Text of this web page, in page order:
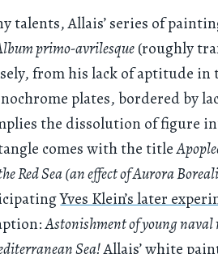
talents, Allais’ series of
primo-avrilesque(roughly
from his lack of aptitude
plates, bordered by
the dissolution of figure
comes with the title
Red Sea (an effect of Aurora
Yves Klein’s later
Astonishment of young
Sea!Allais’ white